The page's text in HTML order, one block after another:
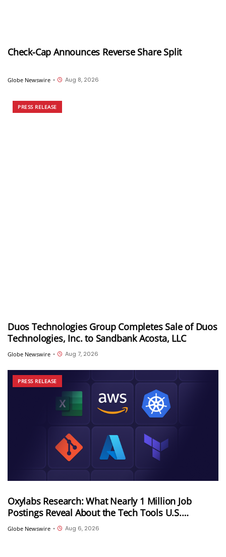
Check-Cap Announces Reverse Share Split
Globe Newswire • Aug 8, 2026
PRESS RELEASE
Duos Technologies Group Completes Sale of Duos
Technologies, Inc. to Sandbank Acosta, LLC
Globe Newswire • Aug 7, 2026
PRESS RELEASE
Oxylabs Research: What Nearly 1 Million Job
Postings Reveal About the Tech Tools U.S.
Employers Want Most
Globe Newswire • Aug 6, 2026